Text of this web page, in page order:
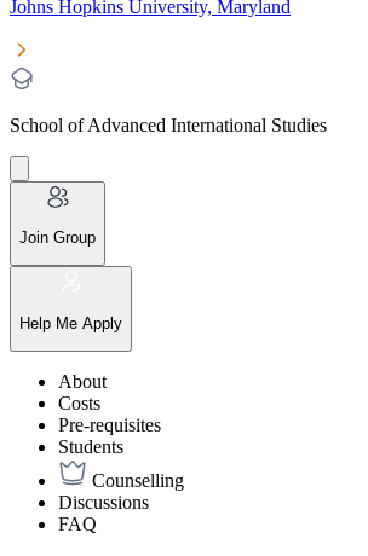
Johns Hopkins University, Maryland
School of Advanced International Studies
Join Group
Help Me Apply
About
Costs
Pre-requisites
Students
Counselling
Discussions
FAQ